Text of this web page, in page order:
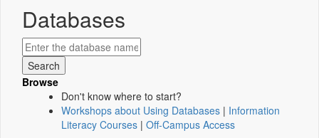
Databases
Browse
Don't know where to start?
Workshops about Using Databases | Information
Literacy Courses | Off-Campus Access